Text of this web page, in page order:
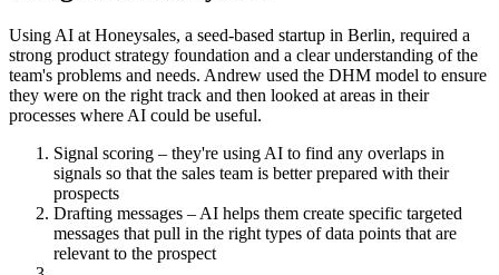
Using AI at Honeysales, a seed-based startup in Berlin, required a
strong product strategy foundation and a clear understanding of the
team's problems and needs. Andrew used the DHM model to ensure
they were on the right track and then looked at areas in their
processes where AI could be useful.
Signal scoring – they're using AI to find any overlaps in
signals so that the sales team is better prepared with their
prospects
Drafting messages – AI helps them create specific targeted
messages that pull in the right types of data points that are
relevant to the prospect